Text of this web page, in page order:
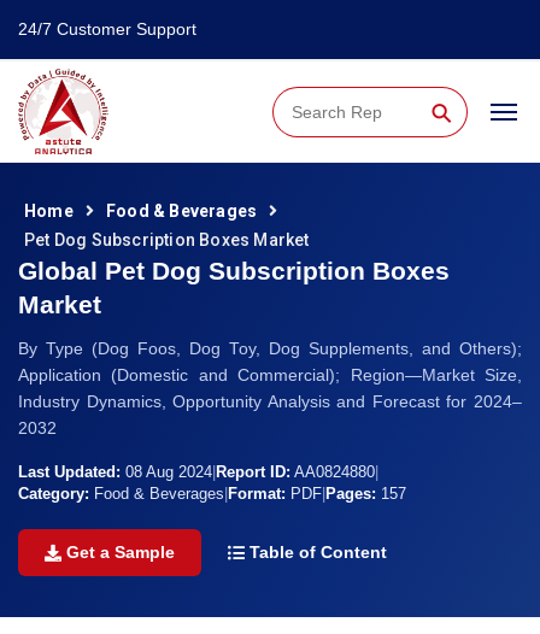
24/7 Customer Support
⚲
Home
Food & Beverages
Pet Dog Subscription Boxes Market
Global Pet Dog Subscription Boxes
Market
By Type (Dog Foos, Dog Toy, Dog Supplements, and Others);
Application (Domestic and Commercial); Region—Market Size,
Industry Dynamics, Opportunity Analysis and Forecast for 2024–
2032
Last Updated: 08 Aug 2024 Report ID: AA0824880
Category: Food & Beverages Format: PDF Pages: 157
Get a Sample Table of Content